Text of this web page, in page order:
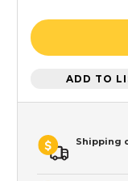
ADD TO
Shipping